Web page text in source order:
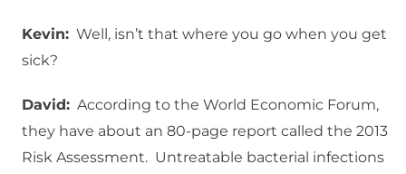
Kevin: Well, isn’t that where you go when you get
sick?
David: According to the World Economic Forum,
they have about an 80-page report called the 2013
Risk Assessment. Untreatable bacterial infections